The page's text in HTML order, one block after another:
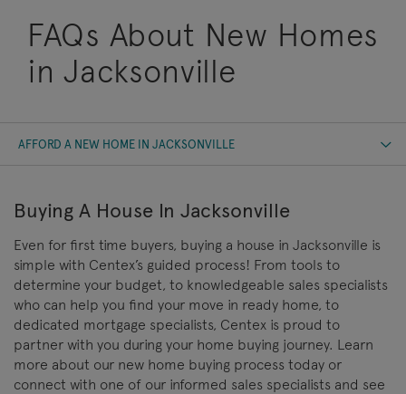
FAQs About New Homes
in Jacksonville
AFFORD A NEW HOME IN JACKSONVILLE
Buying A House In Jacksonville
Even for first time buyers, buying a house in Jacksonville is
simple with Centex’s guided process! From tools to
determine your budget, to knowledgeable sales specialists
who can help you find your move in ready home, to
dedicated mortgage specialists, Centex is proud to
partner with you during your home buying journey. Learn
more about our new home buying process today or
connect with one of our informed sales specialists and see